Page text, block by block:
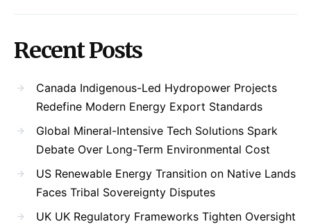
Recent Posts
Canada Indigenous-Led Hydropower Projects
Redefine Modern Energy Export Standards
Global Mineral-Intensive Tech Solutions Spark
Debate Over Long-Term Environmental Cost
US Renewable Energy Transition on Native Lands
Faces Tribal Sovereignty Disputes
UK UK Regulatory Frameworks Tighten Oversight